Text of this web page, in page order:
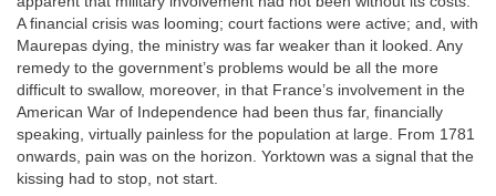
A financial crisis was looming; court factions were active; and, with
Maurepas dying, the ministry was far weaker than it looked. Any
remedy to the government’s problems would be all the more
difficult to swallow, moreover, in that France’s involvement in the
American War of Independence had been thus far, financially
speaking, virtually painless for the population at large. From 1781
onwards, pain was on the horizon. Yorktown was a signal that the
kissing had to stop, not start.